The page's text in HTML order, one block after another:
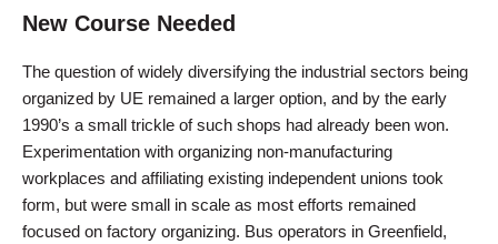
New Course Needed
The question of widely diversifying the industrial sectors being
organized by UE remained a larger option, and by the early
1990’s a small trickle of such shops had already been won.
Experimentation with organizing non-manufacturing
workplaces and affiliating existing independent unions took
form, but were small in scale as most efforts remained
focused on factory organizing. Bus operators in Greenfield,